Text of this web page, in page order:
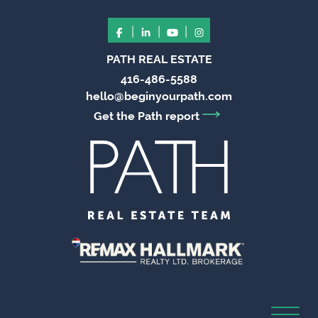
| | |
PATH REAL ESTATE
416-486-5588
hello@beginyourpath.com
Get the Path report